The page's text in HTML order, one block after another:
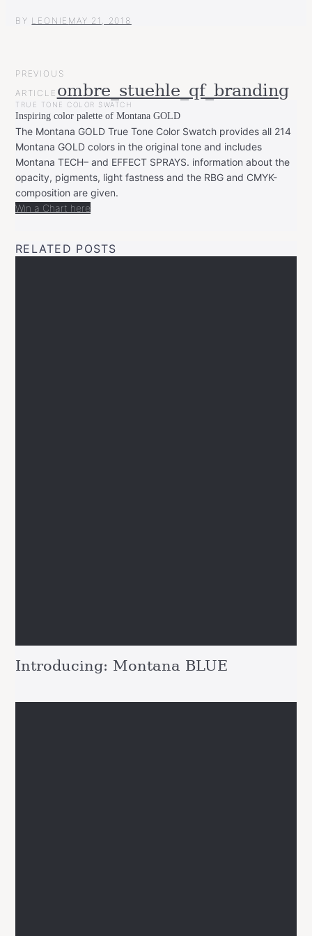
BY LEONIE MAY 21, 2018
POST
NAVIGATION
PREVIOUS
ARTICLE ombre_stuehle_qf_branding
TRUE TONE COLOR SWATCH
Inspiring color palette of Montana GOLD
The Montana GOLD True Tone Color Swatch provides all 214
Montana GOLD colors in the original tone and includes
Montana TECH– and EFFECT SPRAYS. information about the
opacity, pigments, light fastness and the RBG and CMYK-
composition are given.
Win a Chart here
RELATED POSTS
Introducing: Montana BLUE